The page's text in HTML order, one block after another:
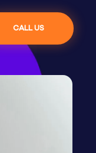
CALL US